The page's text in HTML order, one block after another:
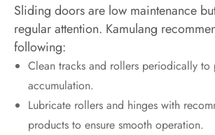
Sliding doors are low maintenance
regular attention. Kamulang
following:
Clean tracks and rollers periodically to
accumulation.
Lubricate rollers and hinges with
products to ensure smooth operation.